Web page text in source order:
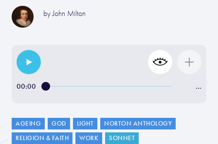
byJohn Milton
00:00 …
AGEING GOD LIGHT
NORTON ANTHOLOGY
RELIGION & FAITH
WORK SONNET